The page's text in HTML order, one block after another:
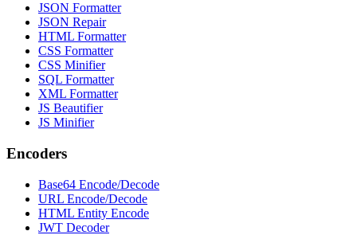
JSON Formatter
JSON Repair
HTML Formatter
CSS Formatter
CSS Minifier
SQL Formatter
XML Formatter
JS Beautifier
JS Minifier
Encoders
Base64 Encode/Decode
URL Encode/Decode
HTML Entity Encode
JWT Decoder